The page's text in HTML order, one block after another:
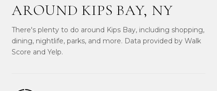
AROUND KIPS BAY, NY
There's plenty to do around Kips Bay, including shopping,
dining, nightlife, parks, and more. Data provided by Walk
Score and Yelp.